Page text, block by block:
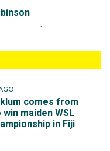
comes from
win maiden WSL
in Fiji